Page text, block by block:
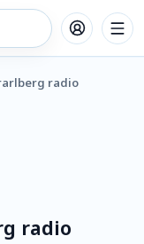
radio
radio